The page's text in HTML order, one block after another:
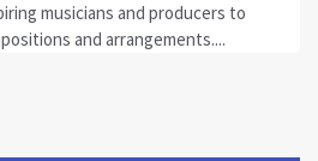
musicians and producers to
and arrangements....